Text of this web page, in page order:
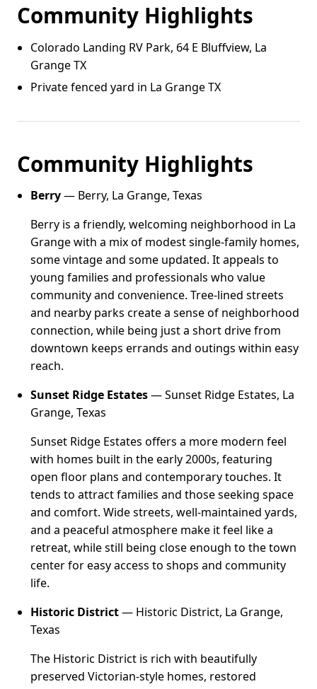
Community Highlights
Colorado Landing RV Park, 64 E Bluffview, La
Grange TX
Private fenced yard in La Grange TX
Community Highlights
Berry— Berry, La Grange, Texas
Berry is a friendly, welcoming neighborhood in La
Grange with a mix of modest single-family homes,
some vintage and some updated. It appeals to
young families and professionals who value
community and convenience. Tree-lined streets
and nearby parks create a sense of neighborhood
connection, while being just a short drive from
downtown keeps errands and outings within easy
reach.
Sunset Ridge Estates— Sunset Ridge Estates, La
Grange, Texas
Sunset Ridge Estates offers a more modern feel
with homes built in the early 2000s, featuring
open floor plans and contemporary touches. It
tends to attract families and those seeking space
and comfort. Wide streets, well-maintained yards,
and a peaceful atmosphere make it feel like a
retreat, while still being close enough to the town
center for easy access to shops and community
life.
Historic District— Historic District, La Grange,
Texas
The Historic District is rich with beautifully
preserved Victorian-style homes, restored